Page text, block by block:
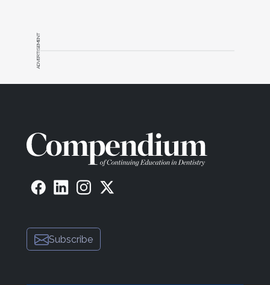
ADVERTISEMENT
Subscribe